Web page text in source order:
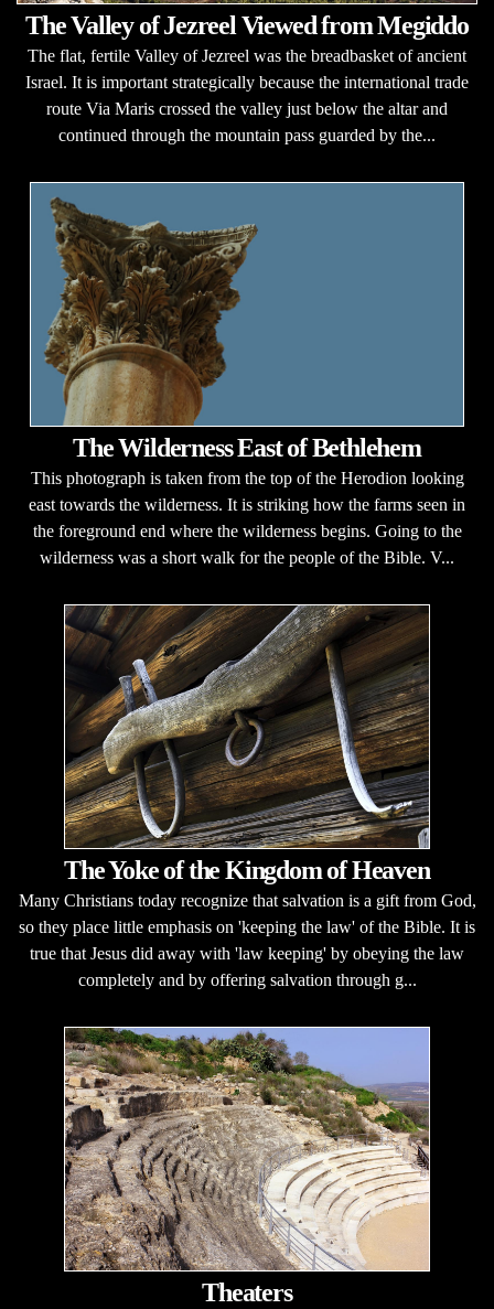
The Valley of Jezreel Viewed from Megiddo
The flat, fertile Valley of Jezreel was the breadbasket of ancient
Israel. It is important strategically because the international trade
route Via Maris crossed the valley just below the altar and
continued through the mountain pass guarded by the...
The Wilderness East of Bethlehem
This photograph is taken from the top of the Herodion looking
east towards the wilderness. It is striking how the farms seen in
the foreground end where the wilderness begins. Going to the
wilderness was a short walk for the people of the Bible. V...
The Yoke of the Kingdom of Heaven
Many Christians today recognize that salvation is a gift from God,
so they place little emphasis on 'keeping the law' of the Bible. It is
true that Jesus did away with 'law keeping' by obeying the law
completely and by offering salvation through g...
Theaters